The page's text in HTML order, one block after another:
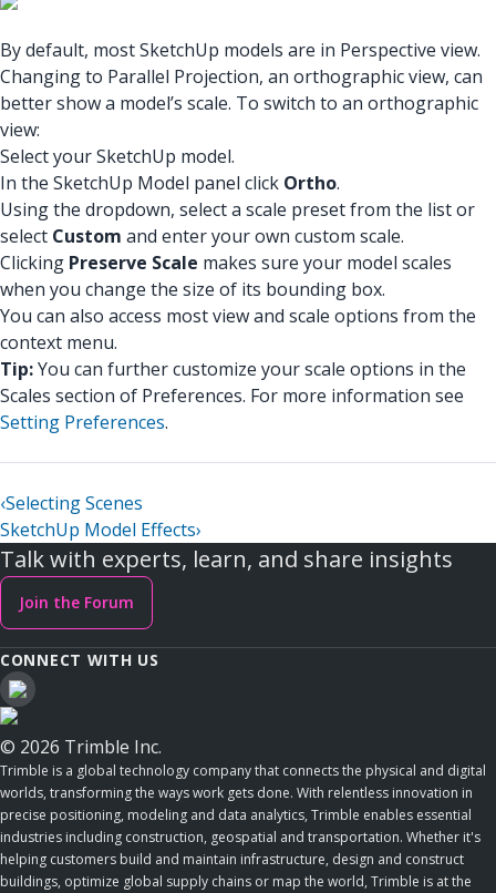
By default, most SketchUp models are in Perspective view.
Changing to Parallel Projection, an orthographic view, can
better show a model’s scale. To switch to an orthographic
view:
Select your SketchUp model.
In the SketchUp Model panel click Ortho.
Using the dropdown, select a scale preset from the list or
select Custom and enter your own custom scale.
Clicking Preserve Scale makes sure your model scales
when you change the size of its bounding box.
You can also access most view and scale options from the
context menu.
Tip:You can further customize your scale options in the
Scales section of Preferences. For more information see
Setting Preferences.
‹Selecting Scenes
SketchUp Model Effects›
Talk with experts, learn, and share insights
Join the Forum
CONNECT WITH US
© 2026 Trimble Inc.
Trimble is a global technology company that connects the physical and digital
worlds, transforming the ways work gets done. With relentless innovation in
precise positioning, modeling and data analytics, Trimble enables essential
industries including construction, geospatial and transportation. Whether it's
helping customers build and maintain infrastructure, design and construct
buildings, optimize global supply chains or map the world, Trimble is at the